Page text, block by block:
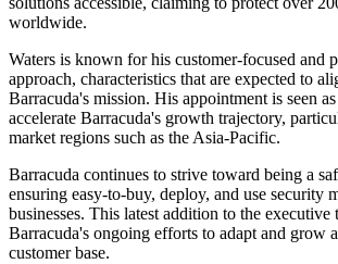
worldwide.
Waters is known for his customer-focused and
approach, characteristics that are expected to
Barracuda's mission. His appointment is seen
accelerate Barracuda's growth trajectory,
market regions such as the Asia-Pacific.
Barracuda continues to strive toward being a
ensuring easy-to-buy, deploy, and use security
businesses. This latest addition to the executive
Barracuda's ongoing efforts to adapt and grow
customer base.